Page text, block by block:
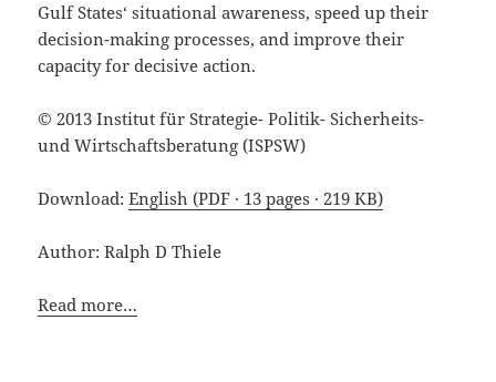
Gulf States‘ situational awareness, speed up their
decision-making processes, and improve their
capacity for decisive action.
© 2013 Institut für Strategie- Politik- Sicherheits-
und Wirtschaftsberatung (ISPSW)
Download:English (PDF · 13 pages · 219 KB)
Author: Ralph D Thiele
Read more…